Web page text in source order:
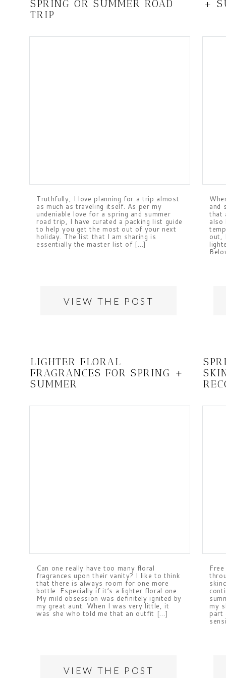
VIEW THE POST
Truthfully, I love planning for a trip almost
as much as traveling itself. As per my
undeniable love for a spring and summer
road trip, I have curated a packing list guide
to help you get the most out of your next
holiday. The list that I am sharing is
essentially the master list of […]
SPRING OR SUMMER ROAD
TRIP
and
that
also
out,
+
VIEW THE POST
Can one really have too many floral
fragrances upon their vanity? I like to think
that there is always room for one more
bottle. Especially if it’s a lighter floral one.
My mild obsession was definitely ignited by
my great aunt. When I was very little, it
was she who told me that an outfit […]
LIGHTER FLORAL
FRAGRANCES FOR SPRING +
SUMMER
my
part